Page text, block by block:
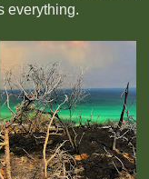
everything.